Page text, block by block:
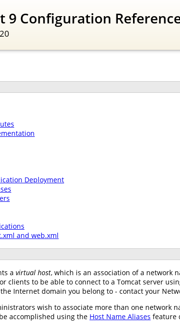
9 Configuration
Deployment
and web.xml
a virtual host, which is an association of a network
clients to be able to connect to a Tomcat server
the Internet domain you belong to - contact your
wish to associate more than one network
accomplished using the Host Name Aliases feature